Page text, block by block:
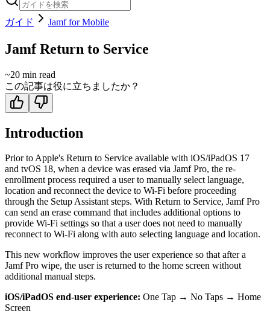
ガイド Jamf for Mobile
Jamf Return to Service
~20 min read
この記事は役に立ちましたか？
Introduction
Prior to Apple's Return to Service available with iOS/iPadOS 17
and tvOS 18, when a device was erased via Jamf Pro, the re-
enrollment process required a user to manually select language,
location and reconnect the device to Wi-Fi before proceeding
through the Setup Assistant steps. With Return to Service, Jamf Pro
can send an erase command that includes additional options to
provide Wi-Fi settings so that a user does not need to manually
reconnect to Wi-Fi along with auto selecting language and location.
This new workflow improves the user experience so that after a
Jamf Pro wipe, the user is returned to the home screen without
additional manual steps.
iOS/iPadOS end-user experience: One Tap → No Taps → Home
Screen